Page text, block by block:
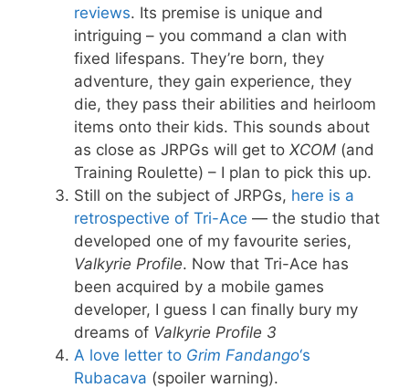
reviews. Its premise is unique and
intriguing – you command a clan with
fixed lifespans. They’re born, they
adventure, they gain experience, they
die, they pass their abilities and heirloom
items onto their kids. This sounds about
as close as JRPGs will get to XCOM (and
Training Roulette) – I plan to pick this up.
Still on the subject of JRPGs, here is a
retrospective of Tri-Ace — the studio that
developed one of my favourite series,
Valkyrie Profile. Now that Tri-Ace has
been acquired by a mobile games
developer, I guess I can finally bury my
dreams of Valkyrie Profile 3
A love letter to Grim Fandango‘s
Rubacava (spoiler warning).